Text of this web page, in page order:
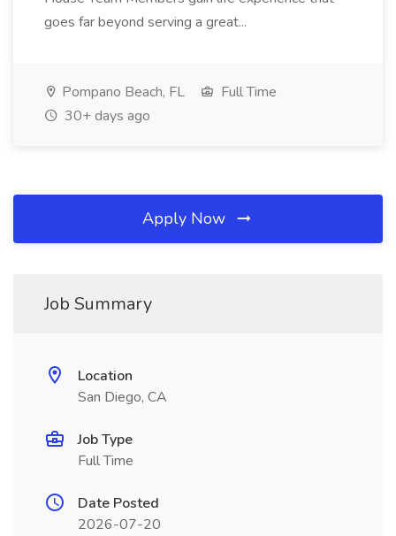
goes far beyond serving a great...
Pompano Beach, FL
Full Time
30+ days ago
Apply Now
Job Summary
Location
San Diego, CA
Job Type
Full Time
Date Posted
2026-07-20